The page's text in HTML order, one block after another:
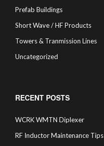
Prefab Buildings
Short Wave / HF Products
Towers & Tranmission Lines
Uncategorized
RECENT POSTS
WCRK WMTN Diplexer
RF Inductor Maintenance Tips